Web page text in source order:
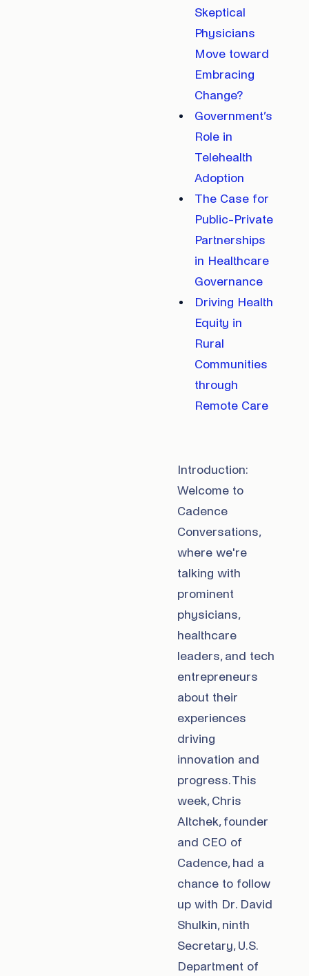
Skeptical
Physicians
Move toward
Embracing
Change?
Government’s
Role in
Telehealth
Adoption
The Case for
Public-Private
Partnerships
in Healthcare
Governance
Driving Health
Equity in
Rural
Communities
through
Remote Care
Introduction:
Welcome to
Cadence
Conversations,
where we're
talking with
prominent
physicians,
healthcare
leaders, and tech
entrepreneurs
about their
experiences
driving
innovation and
progress. This
week, Chris
Altchek, founder
and CEO of
Cadence, had a
chance to follow
up with Dr. David
Shulkin, ninth
Secretary, U.S.
Department of